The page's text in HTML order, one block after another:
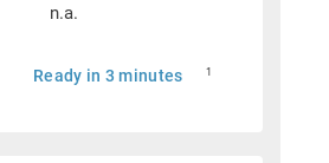
n.a.
Ready in 3 minutes 1